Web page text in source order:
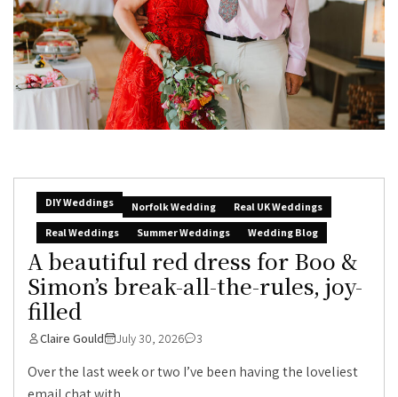
DIY Weddings Norfolk Wedding
Real UK Weddings
Real Weddings
Summer Weddings Wedding Blog
A beautiful red dress for Boo &
Simon’s break-all-the-rules, joy-
filled
Claire Gould July 30, 2026 3
Over the last week or two I’ve been having the loveliest